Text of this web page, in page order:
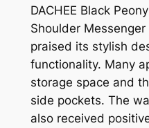
DACHEE Black
Shoulder
praised its stylish
functionality. Many
storage space and
side pockets. The
also received